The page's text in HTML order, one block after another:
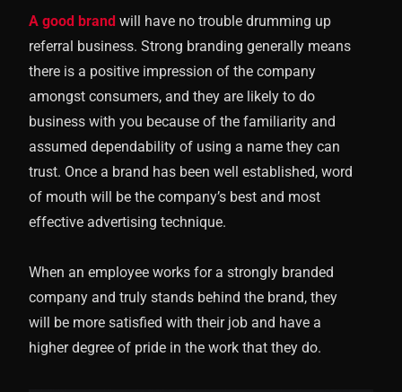
A good brand will have no trouble drumming up
referral business. Strong branding generally means
there is a positive impression of the company
amongst consumers, and they are likely to do
business with you because of the familiarity and
assumed dependability of using a name they can
trust. Once a brand has been well established, word
of mouth will be the company’s best and most
effective advertising technique.
When an employee works for a strongly branded
company and truly stands behind the brand, they
will be more satisfied with their job and have a
higher degree of pride in the work that they do.